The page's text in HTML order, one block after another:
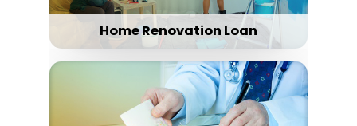
Home Renovation Loan